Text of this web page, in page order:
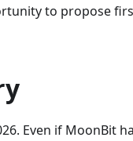
to propose
Even if MoonBit